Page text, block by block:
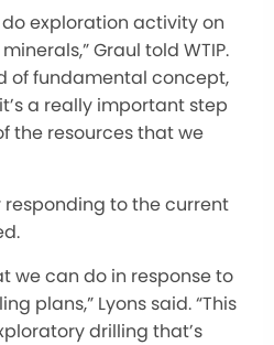
exploration activity on
Graul told WTIP.
of fundamental concept,
a really important step
the resources that we
responding to the current
we can do in response to
plans,” Lyons said. “This
drilling that’s